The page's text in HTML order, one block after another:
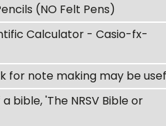
(NO Felt Pens)
Calculator - Casio-fx-
for note making may be
bible, 'The NRSV Bible or